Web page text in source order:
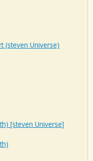
(steven Universe)
[steven Universe]